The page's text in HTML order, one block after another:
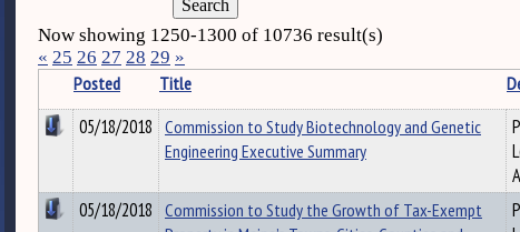
Now showing 1250-1300 of 10736 result(s)
« 25 26 27 28 29 »
Posted Title
05/18/2018 Commission to Study Biotechnology and Genetic
Engineering Executive Summary
05/18/2018 Commission to Study the Growth of Tax-Exempt